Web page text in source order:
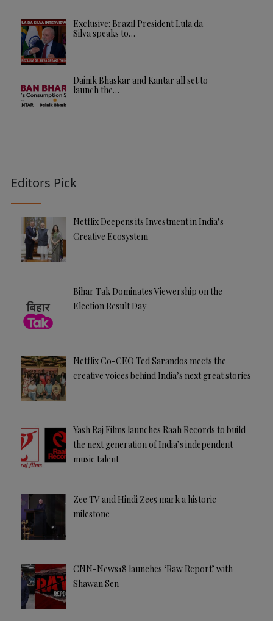
Exclusive: Brazil President Lula da
Silva speaks to…
Dainik Bhaskar and Kantar all set to
launch the…
Editors Pick
Netflix Deepens its Investment in India’s
Creative Ecosystem
Bihar Tak Dominates Viewership on the
Election Result Day
Netflix Co-CEO Ted Sarandos meets the
creative voices behind India’s next great stories
Yash Raj Films launches Raah Records to build
the next generation of India’s independent
music talent
Zee TV and Hindi Zee5 mark a historic
milestone
CNN-News18 launches ‘Raw Report’ with
Shawan Sen